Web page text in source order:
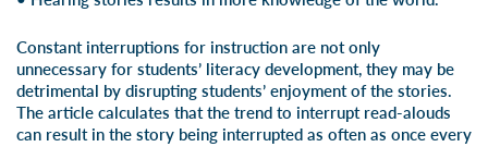
Constant interruptions for instruction are not only
unnecessary for students’ literacy development, they may be
detrimental by disrupting students’ enjoyment of the stories.
The article calculates that the trend to interrupt read-alouds
can result in the story being interrupted as often as once every